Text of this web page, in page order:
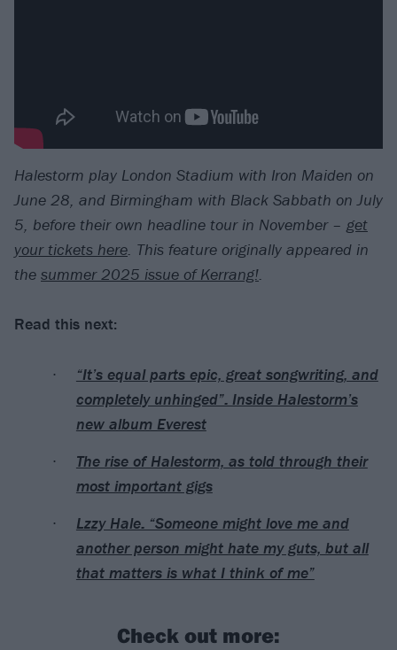
Halestorm play London Stadium with Iron Maiden on
June 28, and Birmingham with Black Sabbath on July
5, before their own headline tour in November – get
your tickets here. This feature originally appeared in
the summer 2025 issue of Kerrang!.
Read this next:
“It’s equal parts epic, great songwriting, and
completely unhinged”: Inside Halestorm’s
new album Everest
The rise of Halestorm, as told through their
most important gigs
Lzzy Hale: “Someone might love me and
another person might hate my guts, but all
that matters is what I think of me”
Check out more: